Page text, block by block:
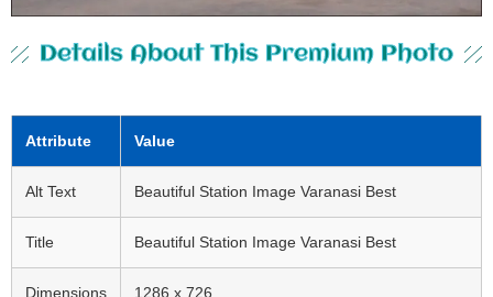
Details About This Premium Photo
Attribute Value
Alt Text Beautiful Station Image Varanasi Best
Title Beautiful Station Image Varanasi Best
Dimensions 1286 x 726